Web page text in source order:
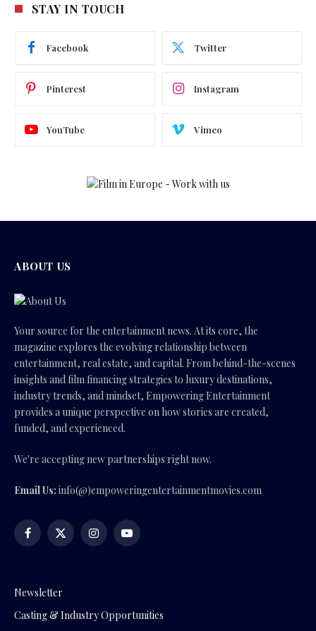
STAY IN TOUCH
Facebook Twitter
Pinterest Instagram
YouTube Vimeo
ABOUT US
Your source for the entertainment news. At its core, the
magazine explores the evolving relationship between
entertainment, real estate, and capital. From behind-the-scenes
insights and film financing strategies to luxury destinations,
industry trends, and mindset, Empowering Entertainment
provides a unique perspective on how stories are created,
funded, and experienced.
We're accepting new partnerships right now.
Email Us: info(@)empoweringentertainmentmovies.com
Facebook
X
InstagramYouTube
Newsletter
Casting & Industry Opportunities